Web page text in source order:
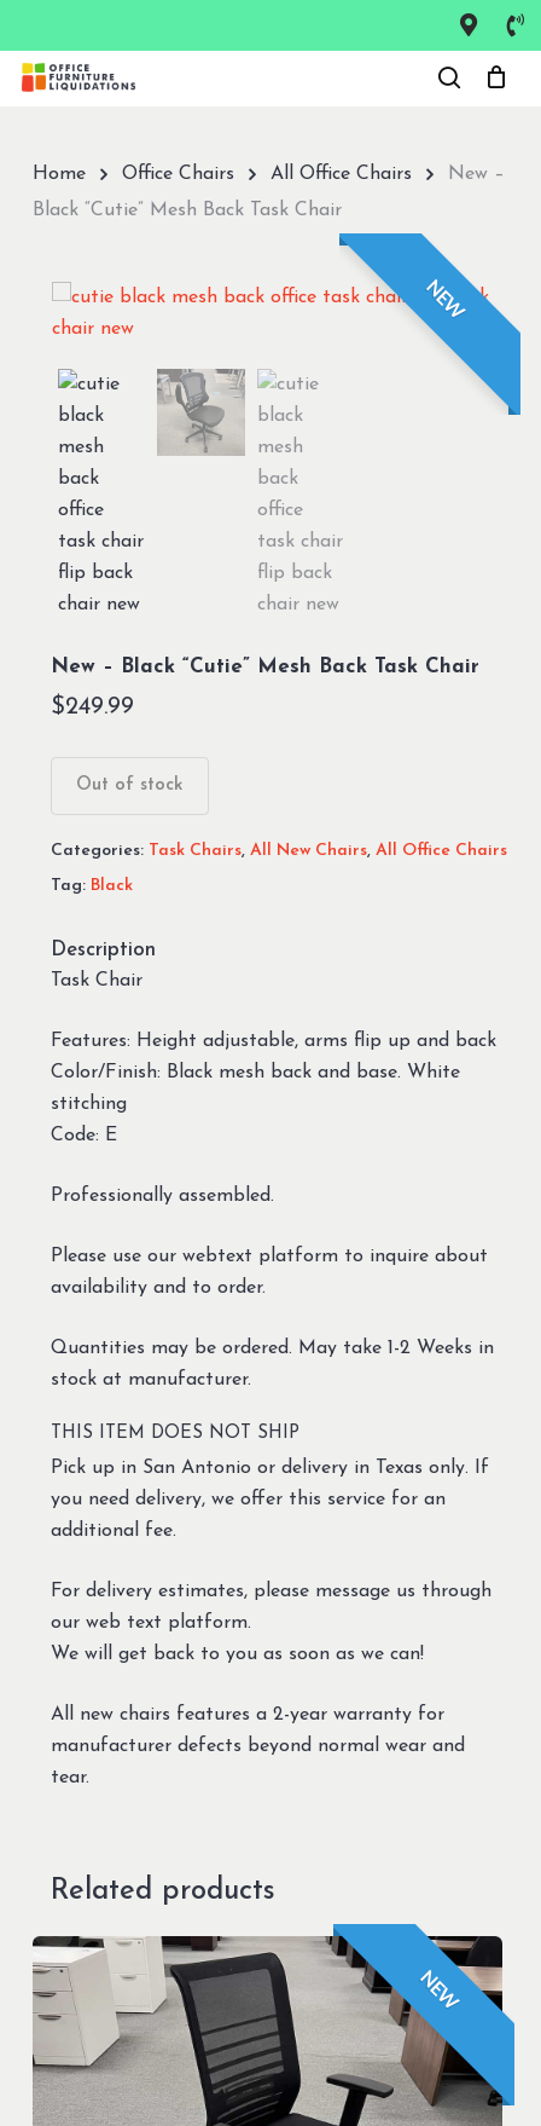
main
Home Office Chairs All Office Chairs
New –
Black “Cutie” Mesh Back Task Chair
NEW
New – Black “Cutie” Mesh Back Task Chair
$249.99
Out of stock
Categories: Task Chairs, All New Chairs, All Office Chairs
Tag: Black
Description
Task Chair
Features: Height adjustable, arms flip up and back
Color/Finish: Black mesh back and base. White
stitching
Code: E
Professionally assembled.
Please use our webtext platform to inquire about
availability and to order.
Quantities may be ordered. May take 1-2 Weeks in
stock at manufacturer.
THIS ITEM DOES NOT SHIP
Pick up in San Antonio or delivery in Texas only. If
you need delivery, we offer this service for an
additional fee.
For delivery estimates, please message us through
our web text platform.
We will get back to you as soon as we can!
All new chairs features a 2-year warranty for
manufacturer defects beyond normal wear and
tear.
Related products
NEW
Close